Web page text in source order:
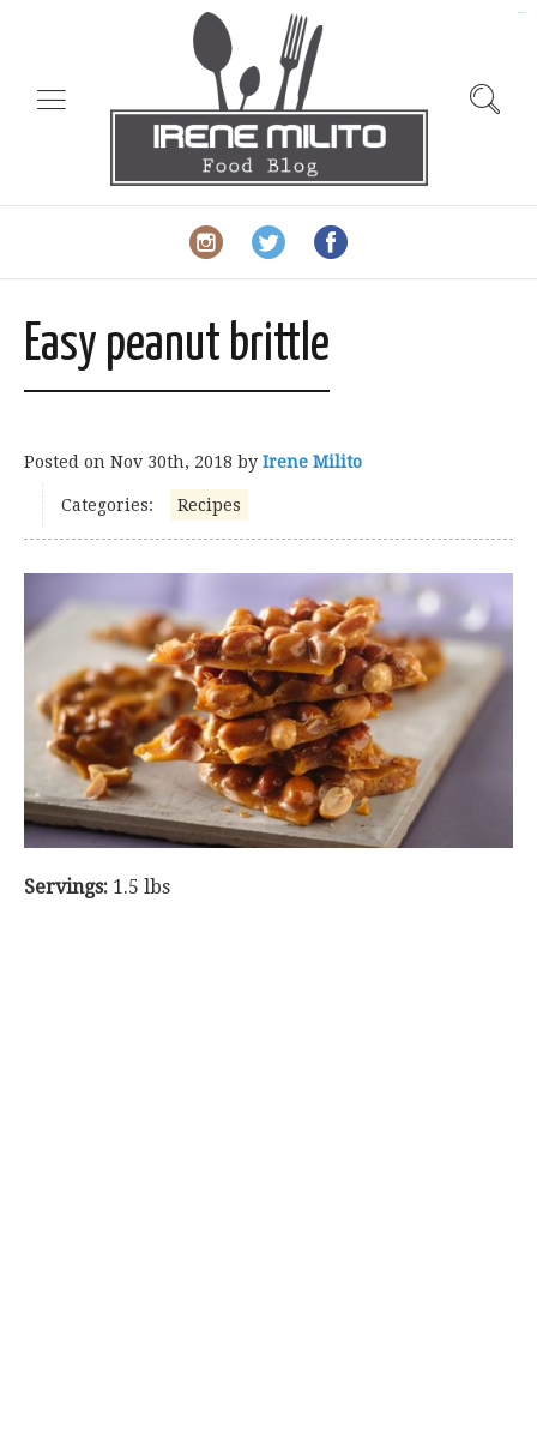
Easy peanut brittle
Posted on Nov 30th, 2018 by Irene Milito
Categories: Recipes
Servings: 1.5 lbs